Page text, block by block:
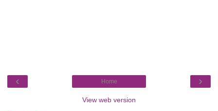
‹ ›
Home
View web version